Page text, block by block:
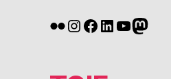
Flickr
Instagram
Facebook
LinkedIn
YouTube